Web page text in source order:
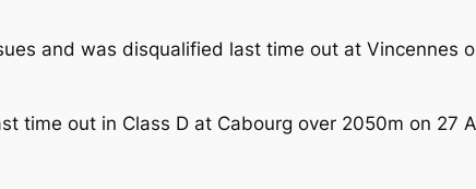
and was disqualified last time out at Vincennes
time out in Class D at Cabourg over 2050m on 27